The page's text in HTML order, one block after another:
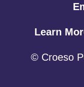
Learn
© Croeso